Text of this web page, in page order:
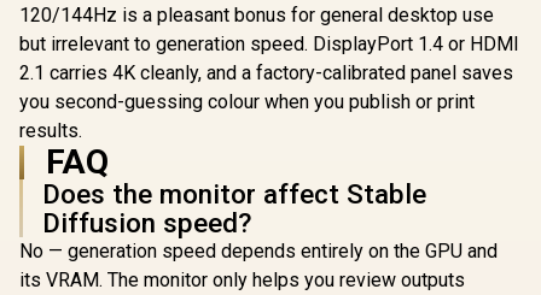
Compatible & AMD
FreeSync Premium
Pro / VESA
DisplayHDR 400
True Black
Glare
Ultra-Thin
Low Blue
120/144Hz is a pleasant bonus for general desktop use
but irrelevant to generation speed. DisplayPort 1.4 or HDMI
2.1 carries 4K cleanly, and a factory-calibrated panel saves
you second-guessing colour when you publish or print
results.
FAQ
Does the monitor affect Stable
Diffusion speed?
No — generation speed depends entirely on the GPU and
its VRAM. The monitor only helps you review outputs